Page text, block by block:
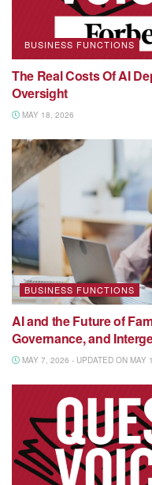
BUSINESS FUNCTIONS
The Real Costs Of AI
Oversight
MAY 18, 2026
BUSINESS FUNCTIONS
AI and the Future of
Governance, and
MAY 7, 2026 - UPDATED ON MAY